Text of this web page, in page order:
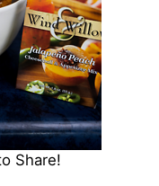
Share!